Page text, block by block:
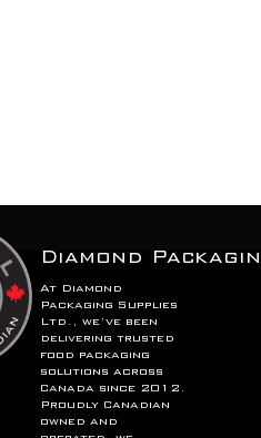
Diamond
At Diamond
Packaging Supplies
Ltd., we’ve been
delivering trusted
food packaging
solutions across
Canada since 2012.
Proudly Canadian
owned and